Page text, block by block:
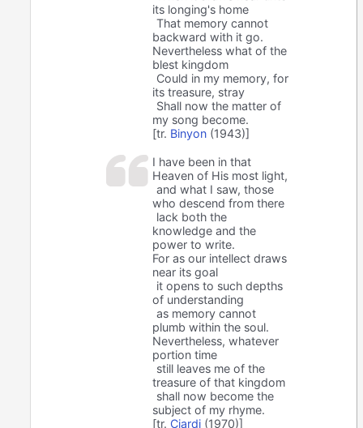
its longing's home
That memory cannot
backward with it go.
Nevertheless what of the
blest kingdom
Could in my memory, for
its treasure, stray
Shall now the matter of
my song become.
[tr. Binyon (1943)]
I have been in that
Heaven of His most light,
and what I saw, those
who descend from there
lack both the
knowledge and the
power to write.
For as our intellect draws
near its goal
it opens to such depths
of understanding
as memory cannot
plumb within the soul.
Nevertheless, whatever
portion time
still leaves me of the
treasure of that kingdom
shall now become the
subject of my rhyme.
[tr. Ciardi (1970)]